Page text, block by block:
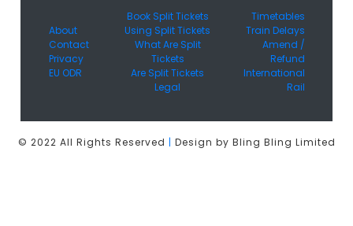
About
Contact
Privacy
EU ODR
Book Split Tickets
Using Split Tickets
What Are Split
Tickets
Are Split Tickets
Legal
Timetables
Train Delays
Amend /
Refund
International
Rail
© 2022 All Rights Reserved | Design by Bling Bling Limited